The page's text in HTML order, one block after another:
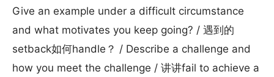
Give an example under a difficult circumstance
and what motivates you keep going? / 遇到的
setback如何handle？ / Describe a challenge and
how you meet the challenge / 讲讲fail to achieve a